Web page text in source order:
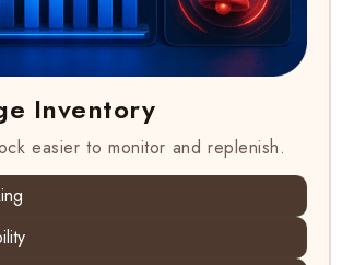
Inventory
easier to monitor and replenish.